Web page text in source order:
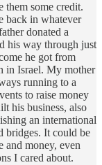
them some credit.
back in whatever
donated a
his way through just
he got from
in Israel. My mother
running to a
to raise money
his business, also
an international
bridges. It could be
and money, even
I cared about.